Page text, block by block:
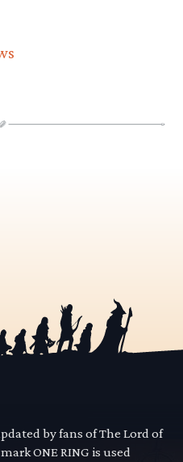
by fans of The Lord of
ONE RING is used